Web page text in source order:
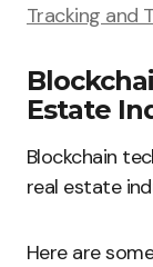
Tracking and
Estate
Blockchain
real estate
Here are